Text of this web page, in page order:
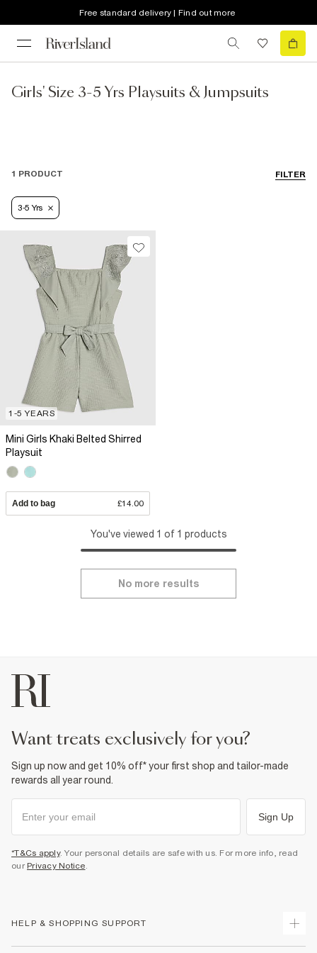
Free standard delivery | Find out more
Girls' Size 3-5 Yrs Playsuits & Jumpsuits
FILTER
1 PRODUCT
3-5 Yrs
1-5 YEARS
Mini Girls Khaki Belted Shirred
Playsuit
Add to bag £14.00
You've viewed 1 of 1 products
No more results
want treats exclusively for you?
Sign up now and get 10% off* your first shop and tailor-made
rewards all year round.
Sign Up
*T&Cs apply. Your personal details are safe with us. For more info, read
our Privacy Notice.
HELP & SHOPPING SUPPORT